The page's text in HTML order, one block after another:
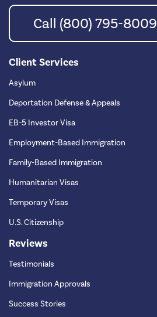
Call (800) 795-8009
Client Services
Asylum
Deportation Defense & Appeals
EB-5 Investor Visa
Employment-Based Immigration
Family-Based Immigration
Humanitarian Visas
Temporary Visas
U.S. Citizenship
Reviews
Testimonials
Immigration Approvals
Success Stories